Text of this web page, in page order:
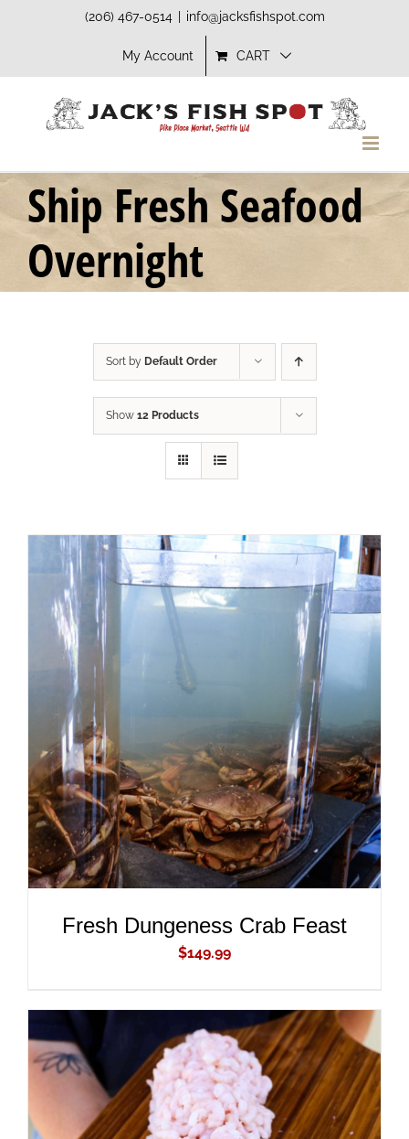
(206) 467-0514 info@jacksfishspot.com
My Account CART
Ship Fresh Seafood
Overnight
Sort by Default Order
Show 12 Products
DETAILS
Fresh Dungeness Crab Feast
$149.99